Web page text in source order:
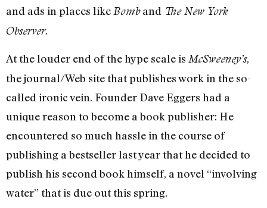
and ads in places like Bomband The New York
Observer.
At the louder end of the hype scale is McSweeney’s,
the journal/Web site that publishes work in the so-
called ironic vein. Founder Dave Eggers had a
unique reason to become a book publisher: He
encountered so much hassle in the course of
publishing a bestseller last year that he decided to
publish his second book himself, a novel “involving
water” that is due out this spring.